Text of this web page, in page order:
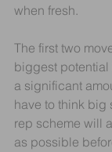
when fresh.
The first two
biggest potential
a significant
have to think big
rep scheme will
as possible